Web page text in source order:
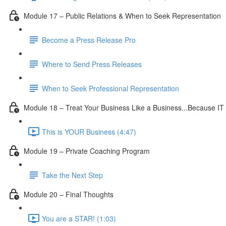
Module 17 – Public Relations & When to Seek Representation
Become a Press Release Pro
Where to Send Press Releases
When to Seek Professional Representation
Module 18 – Treat Your Business Like a Business...Because IT
This is YOUR Business (4:47)
Module 19 – Private Coaching Program
Take the Next Step
Module 20 – Final Thoughts
You are a STAR! (1:03)